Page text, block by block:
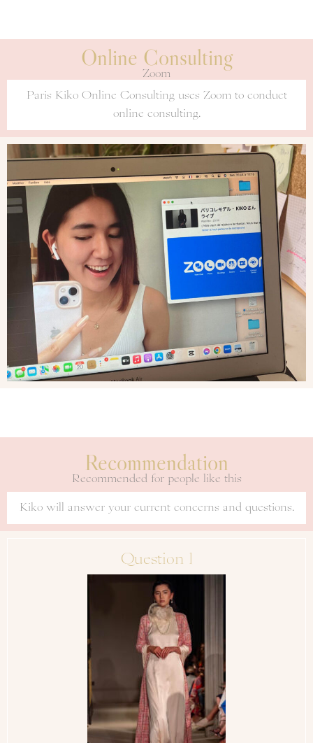
Online Consulting
Zoom
Paris Kiko Online Consulting uses Zoom to conduct
online consulting.
Recommendation
Recommended for people like this
Kiko will answer your current concerns and questions.
Question 1